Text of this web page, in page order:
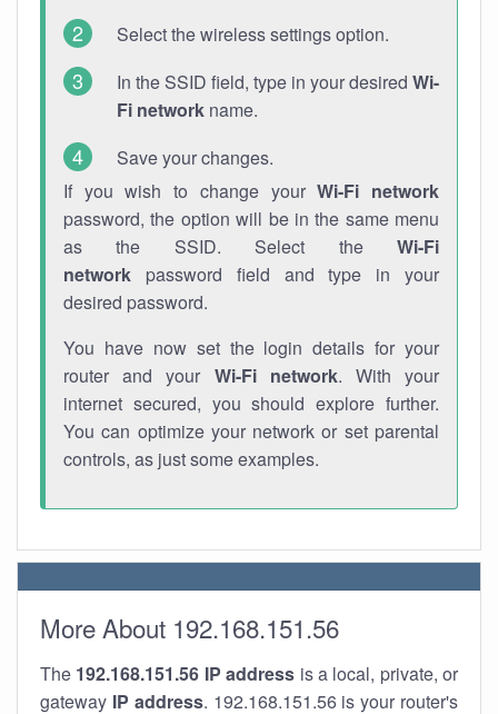
Select the wireless settings option.
In the SSID field, type in your desired Wi-
Fi network name.
Save your changes.
If you wish to change yourWi-Fi network
password, the option will be in the same menu
as the SSID. Select the Wi-Fi
network password field and type in your
desired password.
You have now set the login details for your
router and your Wi-Fi network. With your
internet secured, you should explore further.
You can optimize your network or set parental
controls, as just some examples.
More About 192.168.151.56
The 192.168.151.56 IP address is a local, private, or
gateway IP address. 192.168.151.56 is your router's